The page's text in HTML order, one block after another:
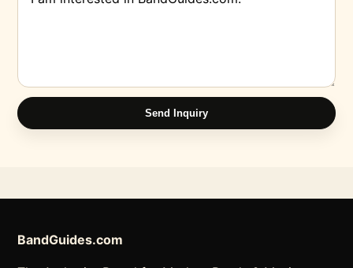
Send Inquiry
BandGuides.com